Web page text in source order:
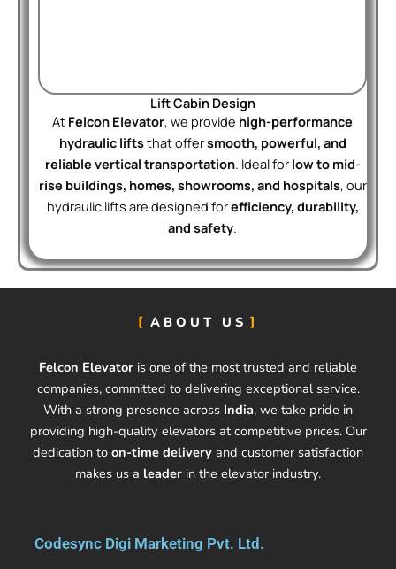
Lift Cabin Design
At Felcon Elevator, we provide high-performance
hydraulic liftsthat offersmooth, powerful, and
reliable vertical transportation. Ideal for low to mid-
rise buildings, homes, showrooms, and hospitals, our
hydraulic lifts are designed forefficiency, durability,
and safety.
ABOUT US
Felcon Elevator is one of the most trusted and reliable
companies, committed to delivering exceptional service.
With a strong presence across India, we take pride in
providing high-quality elevators at competitive prices. Our
dedication to on-time delivery and customer satisfaction
makes us a leader in the elevator industry.
Codesync Digi Marketing Pvt. Ltd.